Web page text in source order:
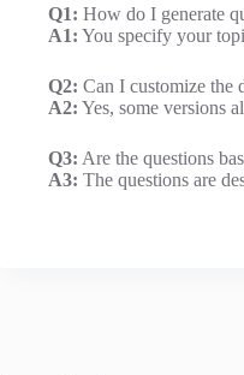
Q1: How do I generate
A1: You specify your
Q2: Can I customize the
A2: Yes, some versions
Q3: Are the questions
A3: The questions are